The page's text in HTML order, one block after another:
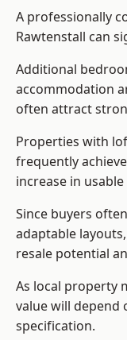
A professionally
Rawtenstall can
Additional
accommodation
often attract
Properties with
frequently
increase in
Since buyers
adaptable
resale potential
As local property
value will depend
specification.